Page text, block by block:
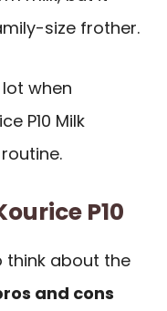
size frother.
when
P10 Milk
P10
think about the
and cons